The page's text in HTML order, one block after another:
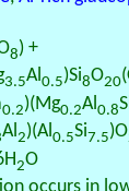
8) +
3.5Al 0.5)Si8O20
0.2)(Mg0.2Al 0.8
Al 2)(Al 0.5Si7.5)O
2O